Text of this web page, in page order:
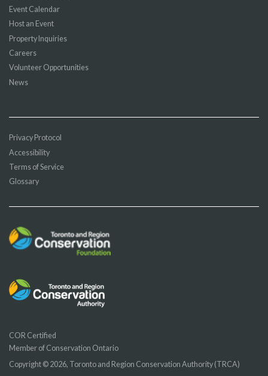
Event Calendar
Host an Event
Property Inquiries
Careers
Volunteer Opportunities
News
Privacy Protocol
Accessibility
Terms of Service
Glossary
COR Certified
Member of Conservation Ontario
Copyright © 2026, Toronto and Region Conservation Authority (TRCA)